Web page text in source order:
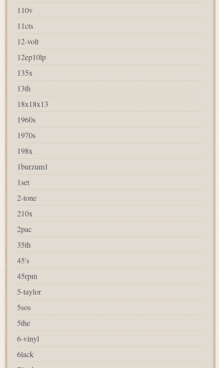
110v
11cts
12-volt
12ep10lp
135x
13th
18x18x13
1960s
1970s
198x
1burzum1
1set
2-tone
210x
2pac
35th
45's
45rpm
5-taylor
5sos
5the
6-vinyl
6lack